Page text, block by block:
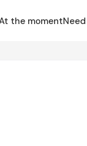
the moment